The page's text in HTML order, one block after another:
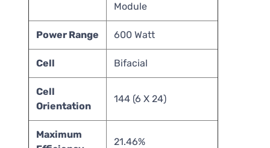
Module
Power Range 600 Watt
Cell Bifacial
Cell
Orientation
144 (6 X 24)
Maximum
21.46%